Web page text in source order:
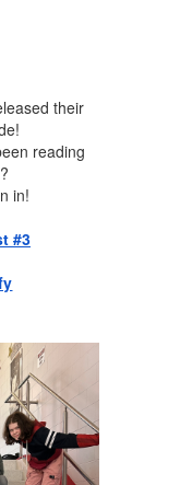
their
reading
in!
#3